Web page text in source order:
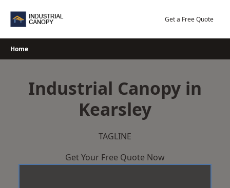
Get a Free Quote
Home
Industrial Canopy in
Kearsley
TAGLINE
Get Your Free Quote Now